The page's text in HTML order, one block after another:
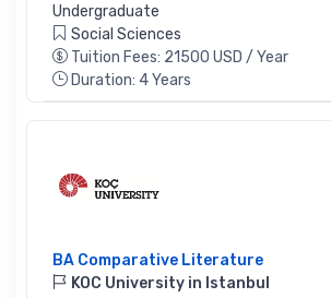
Undergraduate
Social Sciences
Tuition Fees: 21500 USD / Year
Duration: 4 Years
BA Comparative Literature
KOC University in Istanbul